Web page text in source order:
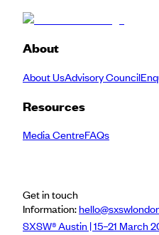
About
About UsAdvisory Council
Resources
Media CentreFAQs
Get in touch
Information:
SXSW® Austin | 15–21 March